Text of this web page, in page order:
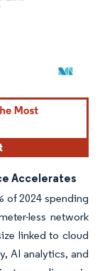
CC BY 4.0.
Accelerates
of 2024 spending
less network
linked to cloud
AI analytics, and